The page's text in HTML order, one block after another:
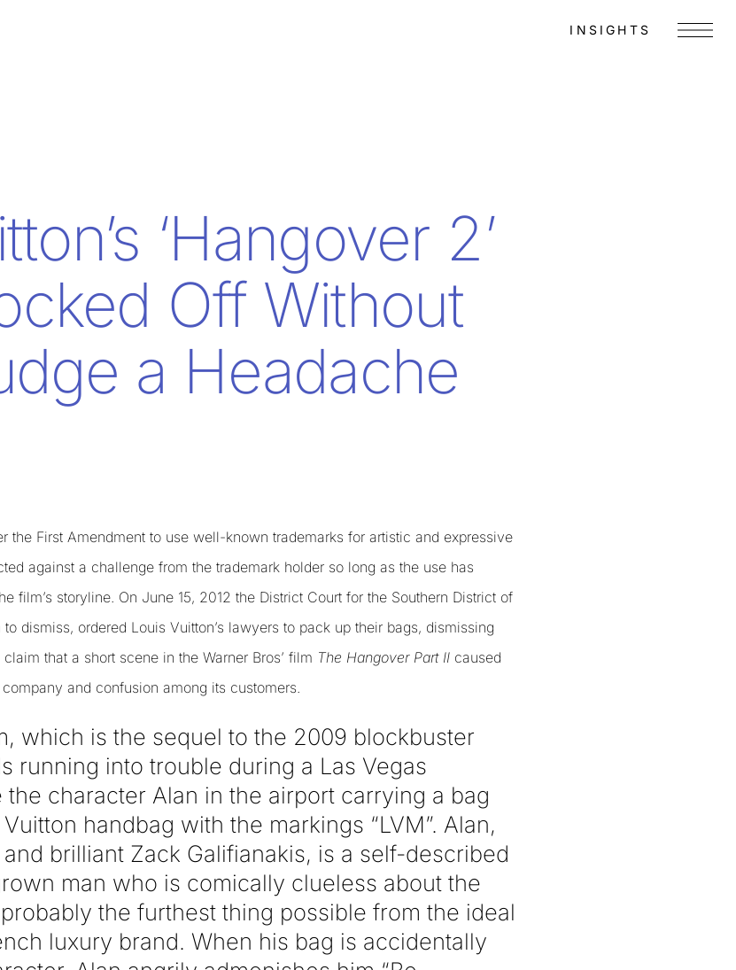
INSIGHTS Menu
‘Hangover 2’
Off Without
a Headache
the First Amendment to use well-known trademarks for artistic and expressive
against a challenge from the trademark holder so long as the use has
film’s storyline. On June 15, 2012 the District Court for the Southern District of
dismiss, ordered Louis Vuitton’s lawyers to pack up their bags, dismissing
that a short scene in the Warner Bros’ film The Hangover Part II caused
and confusion among its customers.
which is the sequel to the 2009 blockbuster
running into trouble during a Las Vegas
character Alan in the airport carrying a bag
handbag with the markings “LVM”. Alan,
brilliant Zack Galifianakis, is a self-described
man who is comically clueless about the
the furthest thing possible from the ideal
luxury brand. When his bag is accidentally